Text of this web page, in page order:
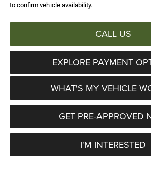
to confirm vehicle availability.
CALL US
EXPLORE PAYMENT
WHAT'S MY VEHICLE
GET PRE-APPROVED
I'M INTERESTED